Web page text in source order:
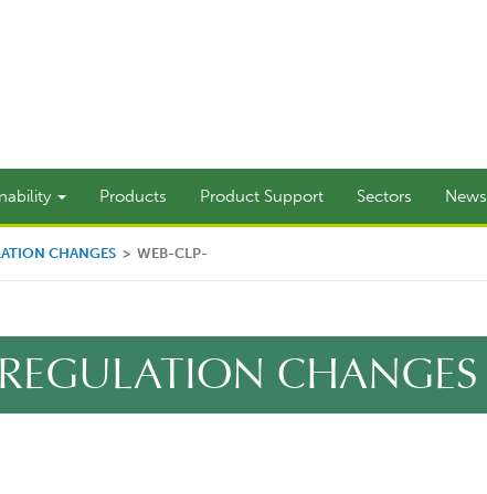
Products Product Support Sectors News
CHANGES > WEB-CLP-
CHANGES